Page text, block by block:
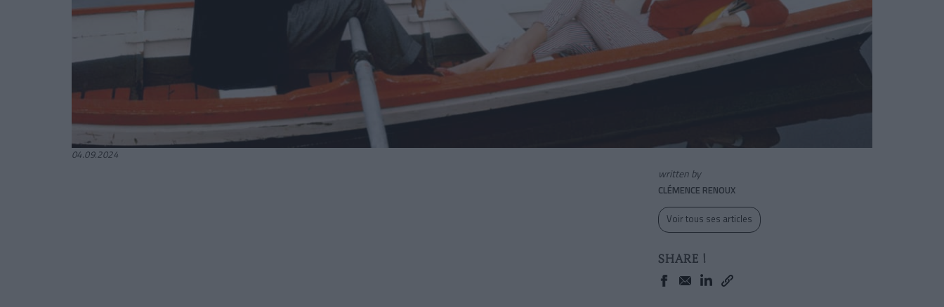
04.09.2024
written by
CLÉMENCE RENOUX
Voir tous ses articles
SHARE !